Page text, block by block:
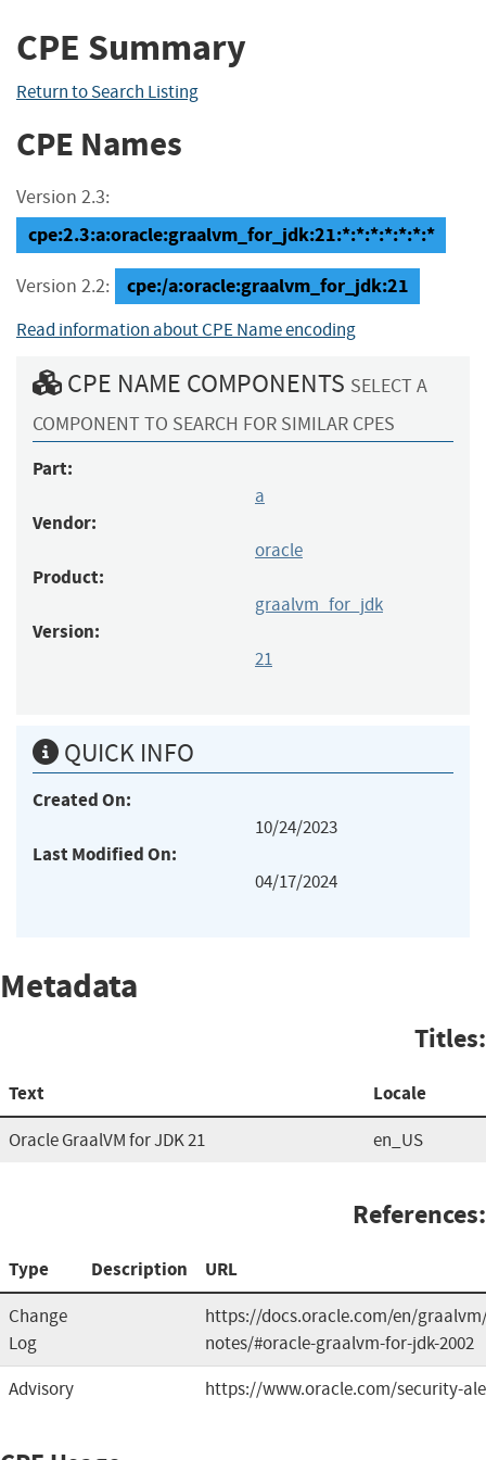
CPE Summary
Return to Search Listing
CPE Names
Version 2.3:
cpe:2.3:a:oracle:graalvm_for_jdk:21:*:*:*:*:*:*:*
Version 2.2: cpe:/a:oracle:graalvm_for_jdk:21
Read information about CPE Name encoding
CPE NAME COMPONENTS SELECT A
COMPONENT TO SEARCH FOR SIMILAR CPES
Part:
a
Vendor:
oracle
Product:
graalvm_for_jdk
Version:
21
QUICK INFO
Created On:
10/24/2023
Last Modified On:
04/17/2024
Metadata
Titles:
Text Locale
Oracle GraalVM for JDK 21 en_US
References:
Type Description URL
Change
Log
https://docs.oracle.com/en/
notes/#oracle-graalvm-for-jdk-2002
Advisory
https://www.oracle.com/security-